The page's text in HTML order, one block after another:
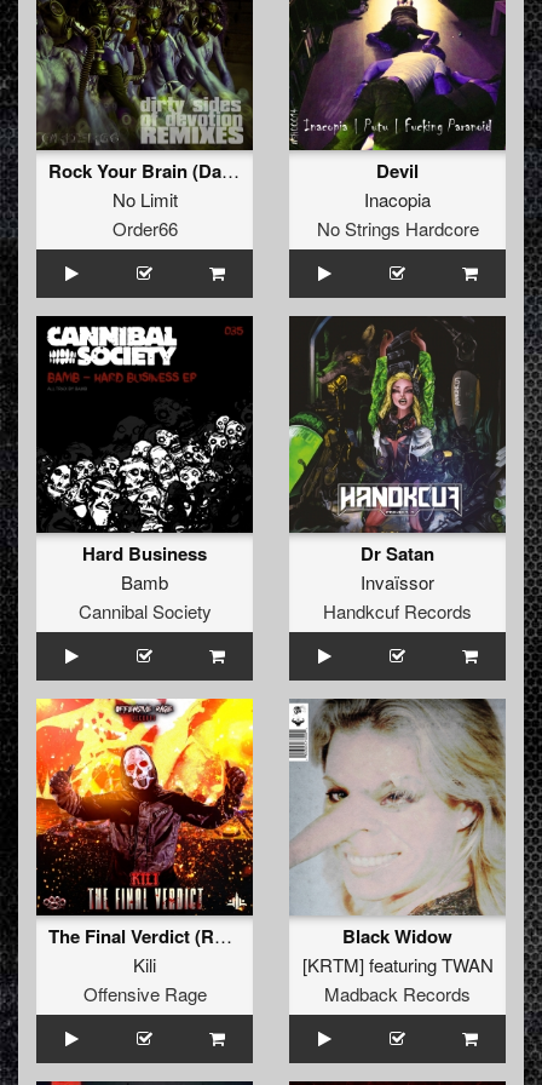
Rock Your Brain (DaMM Remix)
No Limit
Order66
Devil
Inacopia
No Strings Hardcore
Hard Business
Bamb
Cannibal Society
Dr Satan
Invaïssor
Handkcuf Records
The Final Verdict (Radio Edit)
Kili
Offensive Rage
Black Widow
[KRTM]featuringTWAN
Madback Records